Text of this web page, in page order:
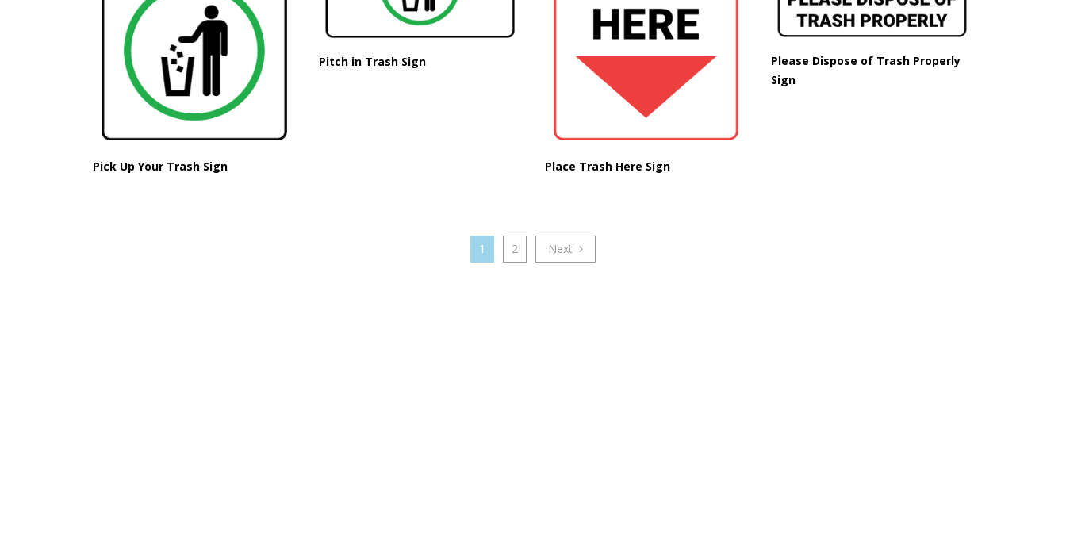
Pick Up Your Trash Sign
Pitch in Trash Sign
Place Trash Here Sign
Please Dispose of Trash Properly
Sign
1 2 Next